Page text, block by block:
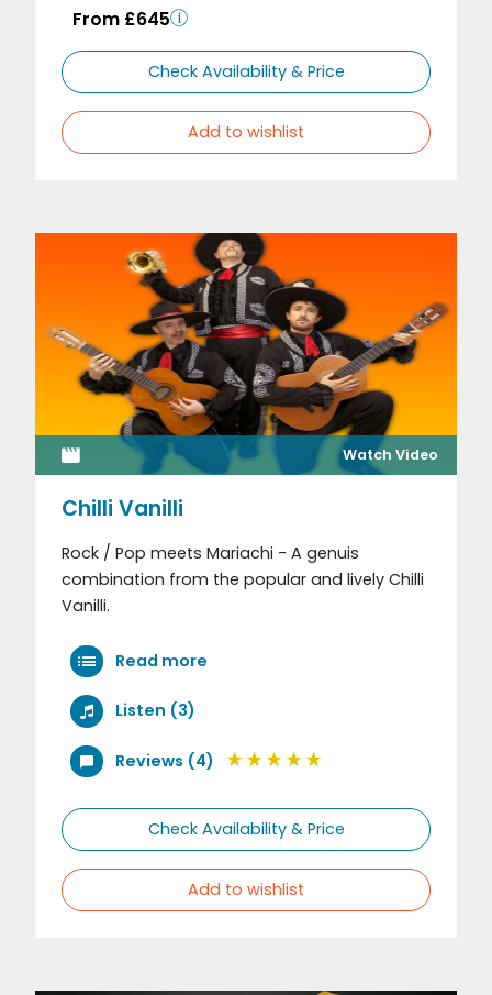
From £645
Check Availability & Price
Add to wishlist
Watch Video
Chilli Vanilli
Rock / Pop meets Mariachi - A genuis
combination from the popular and lively Chilli
Vanilli.
Read more
Listen (3)
Reviews (4)
Check Availability & Price
Add to wishlist